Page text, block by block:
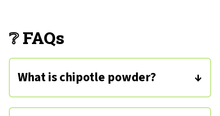
❔ FAQs
What is chipotle powder?
This spice is made from jalapeno